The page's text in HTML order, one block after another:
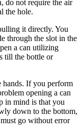
do not require the air
the hole.
it directly. You
through the slot in the
a can utilizing
till the bottle or
hands. If you perform
opening a can
in mind is that you
down to the bottom,
go without error